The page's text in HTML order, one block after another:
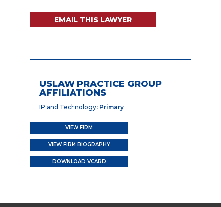
EMAIL THIS LAWYER
USLAW PRACTICE GROUP
AFFILIATIONS
IP and Technology: Primary
VIEW FIRM
VIEW FIRM BIOGRAPHY
DOWNLOAD VCARD